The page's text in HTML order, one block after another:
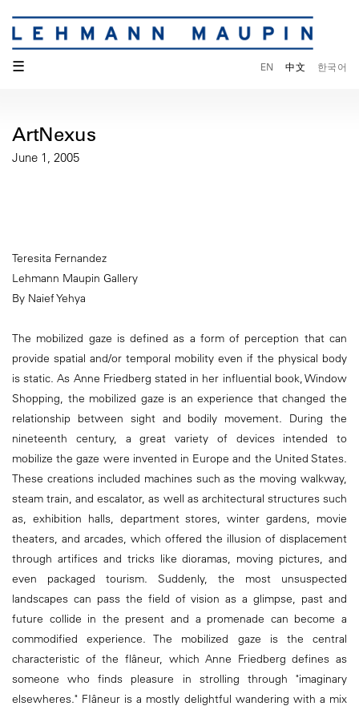
☰ EN 中文 한국어
ArtNexus
June 1, 2005
Teresita Fernandez
Lehmann Maupin Gallery
By Naief Yehya
The mobilized gaze is defined as a form of perception that can
provide spatial and/or temporal mobility even if the physical body
is static. As Anne Friedberg stated in her influential book, Window
Shopping, the mobilized gaze is an experience that changed the
relationship between sight and bodily movement. During the
nineteenth century, a great variety of devices intended to
mobilize the gaze were invented in Europe and the United States.
These creations included machines such as the moving walkway,
steam train, and escalator, as well as architectural structures such
as, exhibition halls, department stores, winter gardens, movie
theaters, and arcades, which offered the illusion of displacement
through artifices and tricks like dioramas, moving pictures, and
even packaged tourism. Suddenly, the most unsuspected
landscapes can pass the field of vision as a glimpse, past and
future collide in the present and a promenade can become a
commodified experience. The mobilized gaze is the central
characteristic of the flâneur, which Anne Friedberg defines as
someone who finds pleasure in strolling through "imaginary
elsewheres." FIâneur is a mostly delightful wandering with a mix